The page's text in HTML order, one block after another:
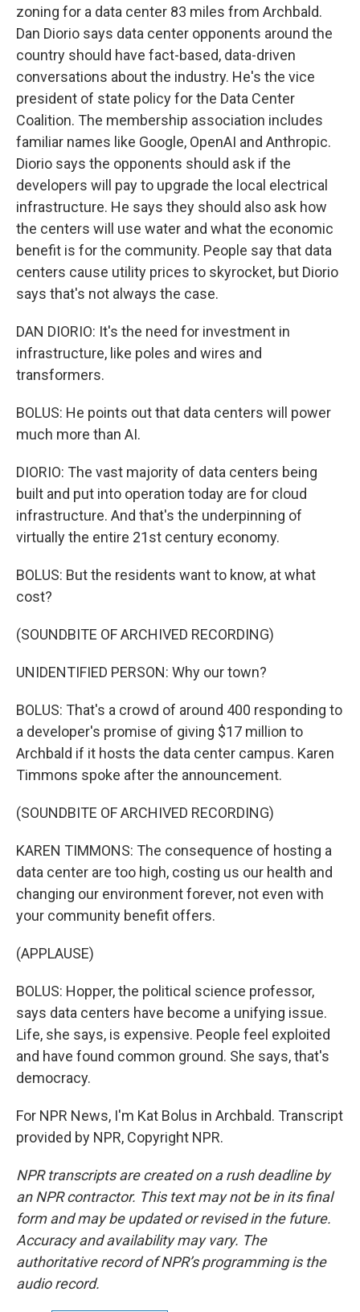
zoning for a data center 83 miles from Archbald.
Dan Diorio says data center opponents around the
country should have fact-based, data-driven
conversations about the industry. He's the vice
president of state policy for the Data Center
Coalition. The membership association includes
familiar names like Google, OpenAI and Anthropic.
Diorio says the opponents should ask if the
developers will pay to upgrade the local electrical
infrastructure. He says they should also ask how
the centers will use water and what the economic
benefit is for the community. People say that data
centers cause utility prices to skyrocket, but Diorio
says that's not always the case.
DAN DIORIO: It's the need for investment in
infrastructure, like poles and wires and
transformers.
BOLUS: He points out that data centers will power
much more than AI.
DIORIO: The vast majority of data centers being
built and put into operation today are for cloud
infrastructure. And that's the underpinning of
virtually the entire 21st century economy.
BOLUS: But the residents want to know, at what
cost?
(SOUNDBITE OF ARCHIVED RECORDING)
UNIDENTIFIED PERSON: Why our town?
BOLUS: That's a crowd of around 400 responding to
a developer's promise of giving $17 million to
Archbald if it hosts the data center campus. Karen
Timmons spoke after the announcement.
(SOUNDBITE OF ARCHIVED RECORDING)
KAREN TIMMONS: The consequence of hosting a
data center are too high, costing us our health and
changing our environment forever, not even with
your community benefit offers.
(APPLAUSE)
BOLUS: Hopper, the political science professor,
says data centers have become a unifying issue.
Life, she says, is expensive. People feel exploited
and have found common ground. She says, that's
democracy.
For NPR News, I'm Kat Bolus in Archbald. Transcript
provided by NPR, Copyright NPR.
NPR transcripts are created on a rush deadline by
an NPR contractor. This text may not be in its final
form and may be updated or revised in the future.
Accuracy and availability may vary. The
authoritative record of NPR’s programming is the
audio record.